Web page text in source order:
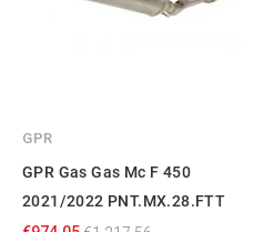
GPR
GPR Gas Gas Mc F 450
2021/2022 PNT.MX.28.FTT